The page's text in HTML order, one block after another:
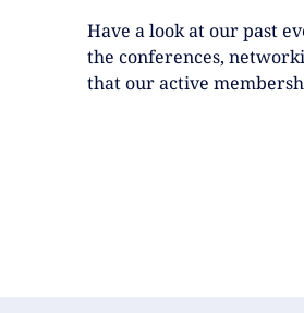
Have a look at our past
the conferences,
that our active